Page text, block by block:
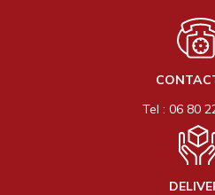
Tel : 06 80